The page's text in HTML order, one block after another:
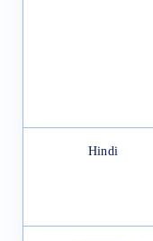
Hindi